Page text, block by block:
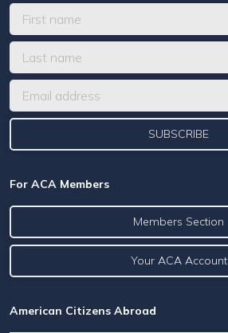
For ACA Members
Members Section
Your ACA Account
American Citizens Abroad